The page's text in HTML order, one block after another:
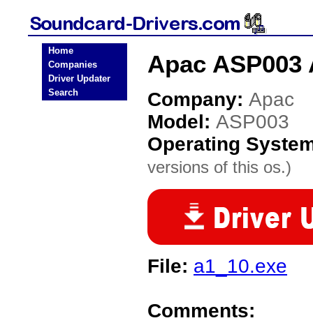
Home
Companies
Driver Updater
Search
Apac
Company: Apac
Model: ASP003
Operating
versions of this os.)
File: a1_10.exe
Comments: